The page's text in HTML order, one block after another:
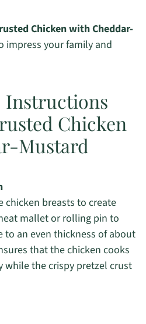
Chicken with Cheddar-
impress your family and
Instructions
Chicken
Mustard
chicken breasts to create
mallet or rolling pin to
to an even thickness of about
that the chicken cooks
while the crispy pretzel crust